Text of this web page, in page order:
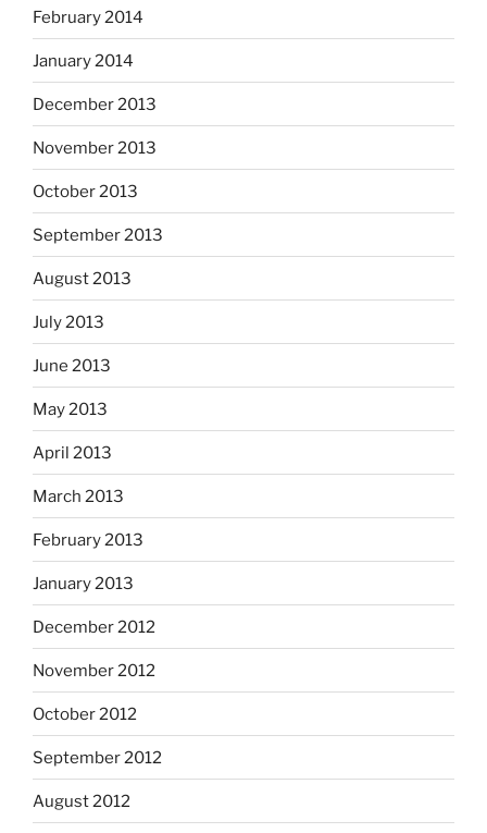
February 2014
January 2014
December 2013
November 2013
October 2013
September 2013
August 2013
July 2013
June 2013
May 2013
April 2013
March 2013
February 2013
January 2013
December 2012
November 2012
October 2012
September 2012
August 2012